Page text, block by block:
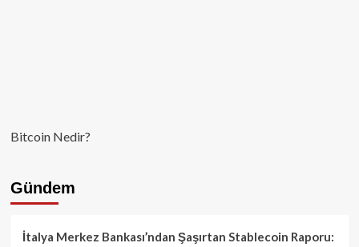
Bitcoin Nedir?
Gündem
İtalya Merkez Bankası’ndan Şaşırtan Stablecoin Raporu: